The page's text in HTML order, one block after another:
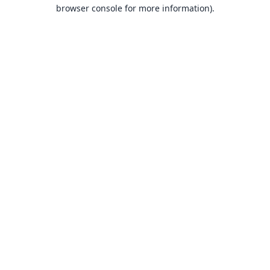
browser console for more information).